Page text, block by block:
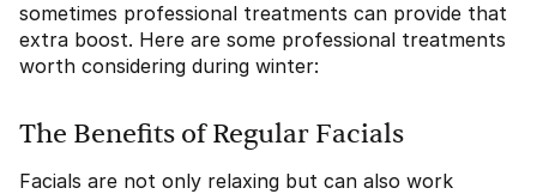
sometimes professional treatments can provide that
extra boost. Here are some professional treatments
worth considering during winter:
The Benefits of Regular Facials
Facials are not only relaxing but can also work